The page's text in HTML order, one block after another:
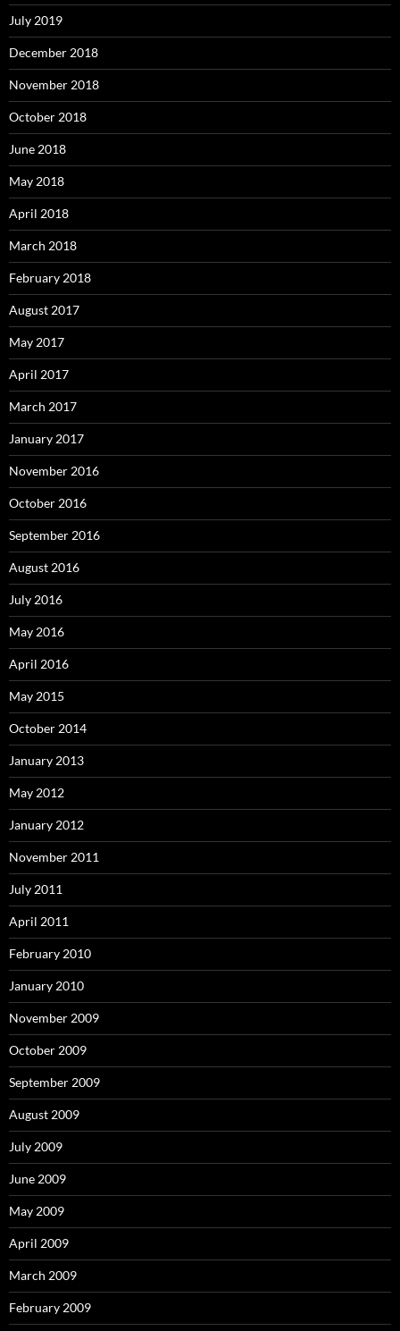
July 2019
December 2018
November 2018
October 2018
June 2018
May 2018
April 2018
March 2018
February 2018
August 2017
May 2017
April 2017
March 2017
January 2017
November 2016
October 2016
September 2016
August 2016
July 2016
May 2016
April 2016
May 2015
October 2014
January 2013
May 2012
January 2012
November 2011
July 2011
April 2011
February 2010
January 2010
November 2009
October 2009
September 2009
August 2009
July 2009
June 2009
May 2009
April 2009
March 2009
February 2009